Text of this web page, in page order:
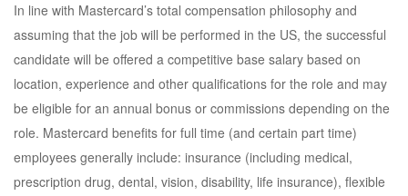
In line with Mastercard’s total compensation philosophy and
assuming that the job will be performed in the US, the successful
candidate will be offered a competitive base salary based on
location, experience and other qualifications for the role and may
be eligible for an annual bonus or commissions depending on the
role. Mastercard benefits for full time (and certain part time)
employees generally include: insurance (including medical,
prescription drug, dental, vision, disability, life insurance), flexible